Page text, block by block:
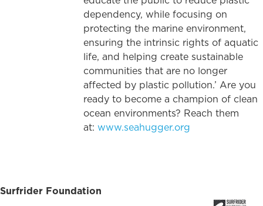
dependency, while focusing on
protecting the marine environment,
ensuring the intrinsic rights of aquatic
life, and helping create sustainable
communities that are no longer
affected by plastic pollution.’ Are you
ready to become a champion of clean
ocean environments? Reach them
at: www.seahugger.org
Surfrider Foundation